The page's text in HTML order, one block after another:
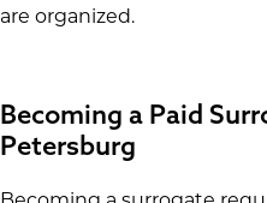
are organized.
Becoming a Paid
Petersburg